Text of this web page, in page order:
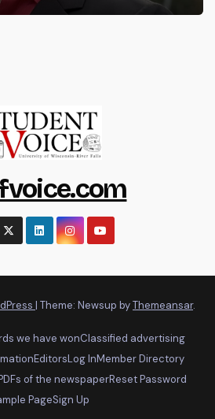
| Theme: Newsup byThemeansar.
we have wonClassified advertising
EditorsLog InMember Directory
of the newspaperReset Password
PageSign Up